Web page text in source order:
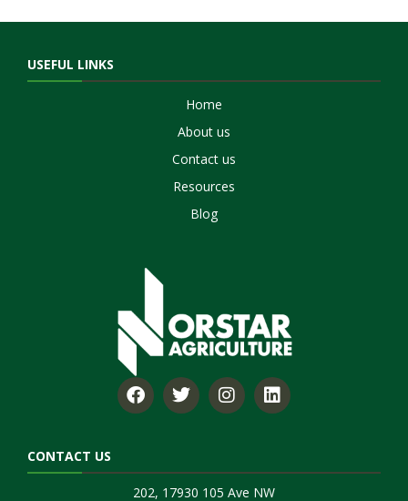
USEFUL LINKS
Home
About us
Contact us
Resources
Blog
CONTACT US
202, 17930 105 Ave NW